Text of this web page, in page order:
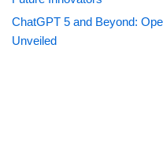
ChatGPT 5 and Beyond:
Unveiled